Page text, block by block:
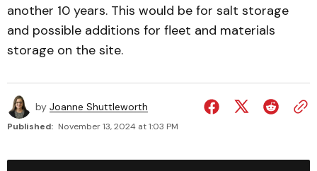
another 10 years. This would be for salt storage
and possible additions for fleet and materials
storage on the site.
by Joanne Shuttleworth
Published: November 13, 2024 at 1:03 PM